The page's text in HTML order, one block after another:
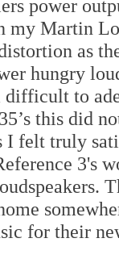
power
Martin
as
hungry
to
this did
I felt truly
3's
for their